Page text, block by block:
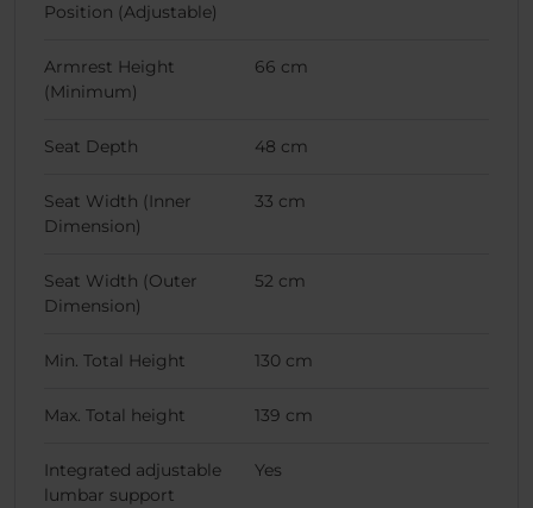
Position (Adjustable)
Armrest Height
(Minimum)
66 cm
Seat Depth 48 cm
Seat Width (Inner
Dimension)
33 cm
Seat Width (Outer
Dimension)
52 cm
Min. Total Height 130 cm
Max. Total height 139 cm
Integrated adjustable
lumbar support
Yes